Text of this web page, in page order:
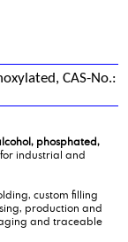
CAS-No.:
phosphated,
industrial and
custom filling
production and
and traceable